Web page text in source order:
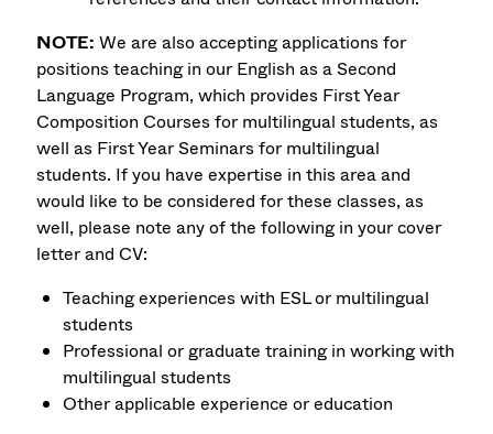
NOTE:We are also accepting applications for
positions teaching in our English as a Second
Language Program, which provides First Year
Composition Courses for multilingual students, as
well as First Year Seminars for multilingual
students. If you have expertise in this area and
would like to be considered for these classes, as
well, please note any of the following in your cover
letter and CV:
Teaching experiences with ESL or multilingual
students
Professional or graduate training in working with
multilingual students
Other applicable experience or education